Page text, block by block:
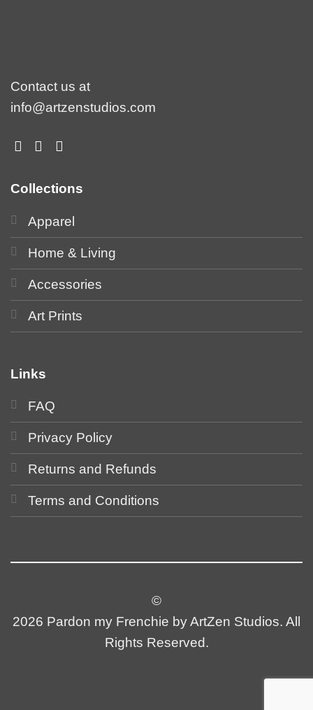
Contact us at
info@artzenstudios.com
Collections
Apparel
Home & Living
Accessories
Art Prints
Links
FAQ
Privacy Policy
Returns and Refunds
Terms and Conditions
©
2026 Pardon my Frenchie by ArtZen Studios. All
Rights Reserved.